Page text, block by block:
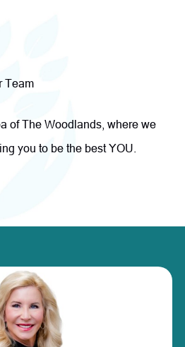
Team
of The Woodlands, where we
you to be the best YOU.